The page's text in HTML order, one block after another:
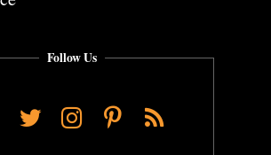
Follow Us
TwitterInstagram
Pinterest
RSS